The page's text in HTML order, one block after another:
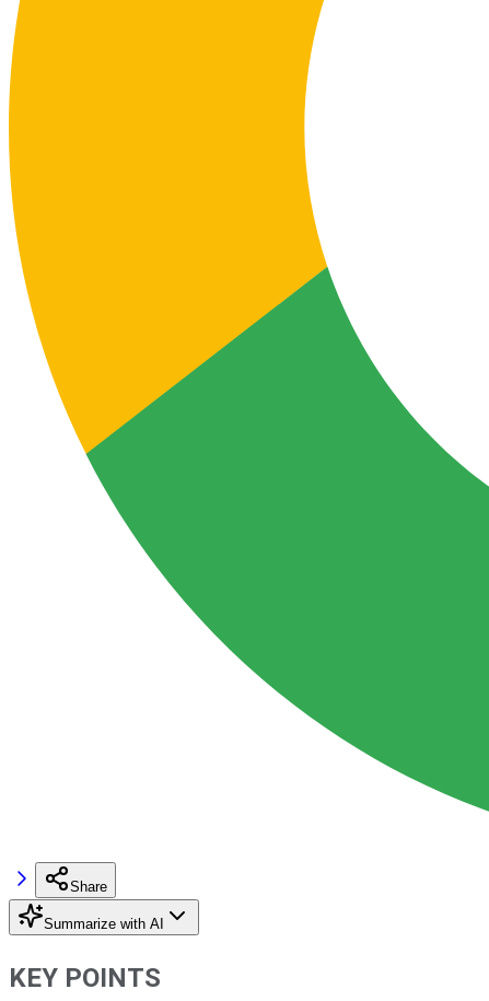
Share
Summarize with AI
KEY POINTS